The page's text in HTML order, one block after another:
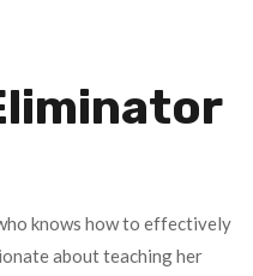
knows how to effectively
about teaching her